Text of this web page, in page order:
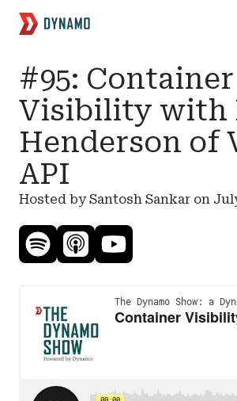
#95: Container
Visibility with
Henderson of
API
Hosted by Santosh Sankar on